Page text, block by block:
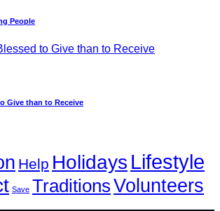
People
Give than to Receive
Help Holidays Lifestyle
Save TraditionsVolunteers